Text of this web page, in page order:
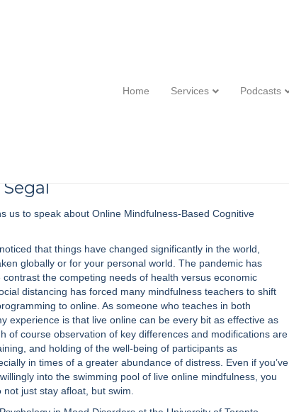
Home Services Podcasts
:: Online Mindfulness-Based
us to speak about Online Mindfulness-Based Cognitive
that things have changed significantly in the world,
globally or for your personal world. The pandemic has
contrast the competing needs of health versus economic
distancing has forced many mindfulness teachers to shift
to online. As someone who teaches in both
experience is that live online can be every bit as effective as
of course observation of key differences and modifications are
and holding of the well-being of participants as
in times of a greater abundance of distress. Even if you’ve
into the swimming pool of live online mindfulness, you
just stay afloat, but swim.